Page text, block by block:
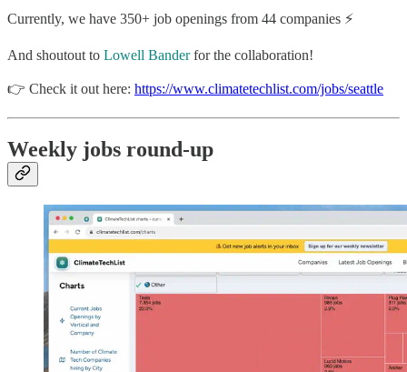
Currently, we have 350+ job openings from 44 companies ⚡
And shoutout to Lowell Banderfor the collaboration!
👉 Check it out here: https://www.climatetechlist.com/jobs/seattle
Weekly jobs round-up